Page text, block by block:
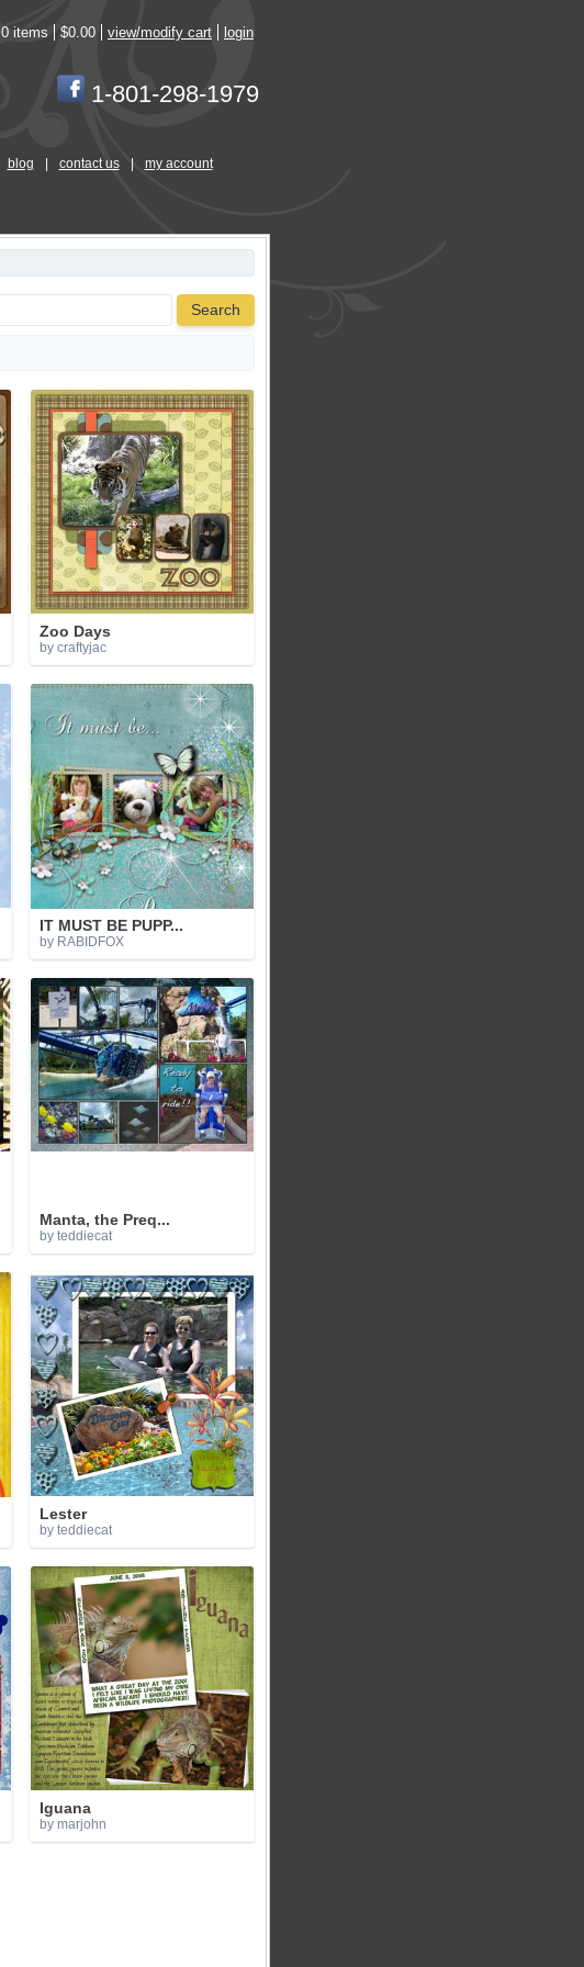
0 items $0.00 view/modify cart login
1-801-298-1979
blog contact us my account
Search
Zoo Days
by craftyjac
IT MUST BE PUPP...
by RABIDFOX
Manta, the Preq...
by teddiecat
Lester
by teddiecat
Iguana
by marjohn